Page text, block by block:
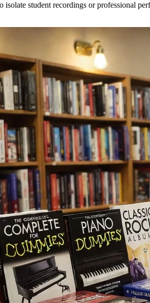
isolate student recordings or professional